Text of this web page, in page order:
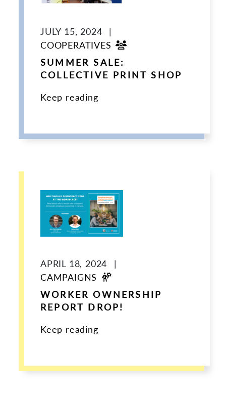
JULY 15, 2024 |
COOPERATIVES
SUMMER SALE:
COLLECTIVE PRINT SHOP
Keep reading
APRIL 18, 2024
|
CAMPAIGNS
WORKER OWNERSHIP
REPORT DROP!
Keep reading